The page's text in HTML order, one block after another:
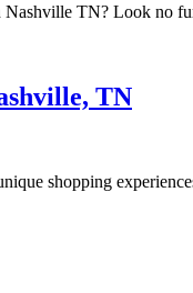
TN? Look no
TN
shopping